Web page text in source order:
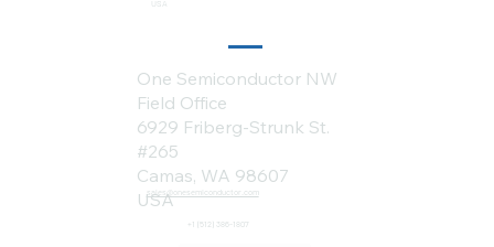
USA
sales@onesemiconductor.com
+1 (512) 386-1807
One Semiconductor NW
Field Office
6929 Friberg-Strunk St.
#265
Camas, WA 98607
USA